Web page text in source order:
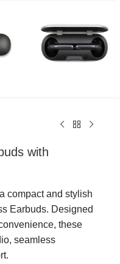
with
compact and stylish
Earbuds. Designed
these
seamless